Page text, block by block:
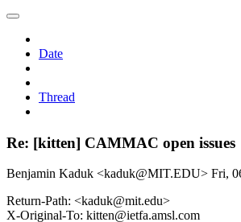
Date
Thread
Re: [kitten] CAMMAC open issues
Benjamin Kaduk <kaduk@MIT.EDU> Fri,
Return-Path: <kaduk@mit.edu>
X-Original-To: kitten@ietfa.amsl.com